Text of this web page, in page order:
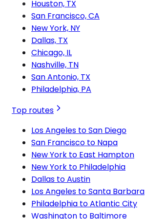
Houston, TX
San Francisco, CA
New York, NY
Dallas, TX
Chicago, IL
Nashville, TN
San Antonio, TX
Philadelphia, PA
Top routes
Los Angeles to San Diego
San Francisco to Napa
New York to East Hampton
New York to Philadelphia
Dallas to Austin
Los Angeles to Santa Barbara
Philadelphia to Atlantic City
Washington to Baltimore